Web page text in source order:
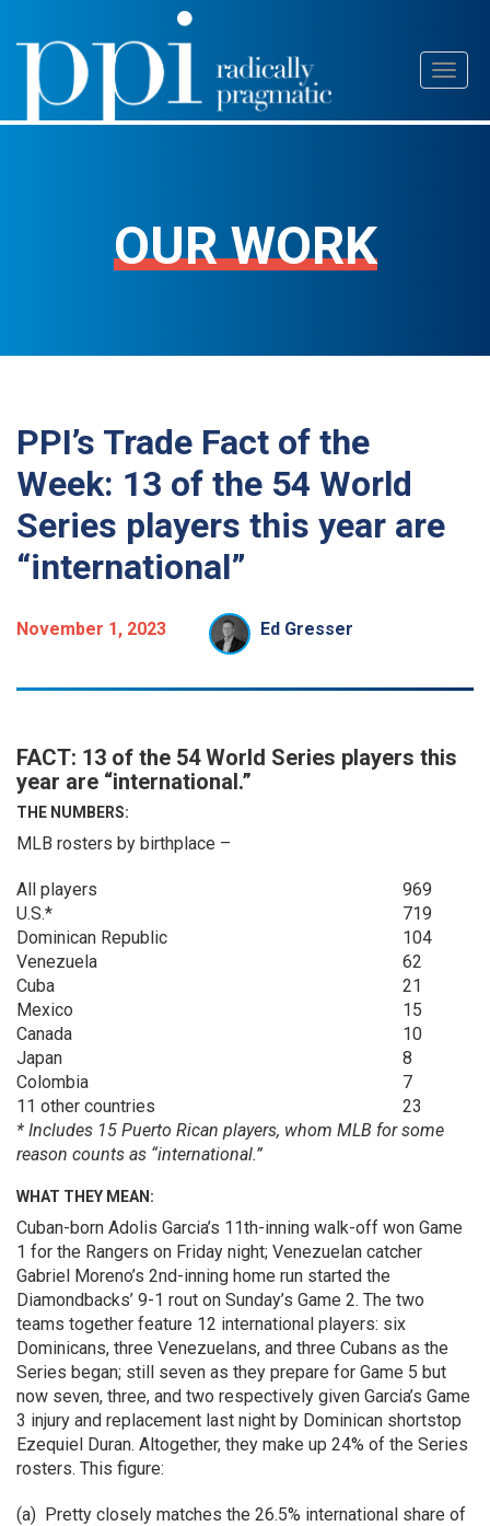
Skip
content
OUR WORK
PPI’s Trade Fact of the
Week: 13 of the 54 World
Series players this year are
“international”
November 1, 2023 Ed Gresser
FACT: 13 of the 54 World Series players this
year are “international.”
THE NUMBERS:
MLB rosters by birthplace –
All players
969
U.S.*
719
Dominican Republic
104
Venezuela
62
Cuba
21
Mexico
15
Canada
10
Japan
8
Colombia
7
11 other countries
23
* Includes 15 Puerto Rican players, whom MLB for some
reason counts as “international.”
WHAT THEY MEAN:
Cuban-born Adolis Garcia’s 11th-inning walk-off won Game
1 for the Rangers on Friday night; Venezuelan catcher
Gabriel Moreno’s 2nd-inning home run started the
Diamondbacks’ 9-1 rout on Sunday’s Game 2. The two
teams together feature 12 international players: six
Dominicans, three Venezuelans, and three Cubans as the
Series began; still seven as they prepare for Game 5 but
now seven, three, and two respectively given Garcia’s Game
3 injury and replacement last night by Dominican shortstop
Ezequiel Duran. Altogether, they make up 24% of the Series
rosters. This figure:
(a) Pretty closely matches the 26.5% international share of